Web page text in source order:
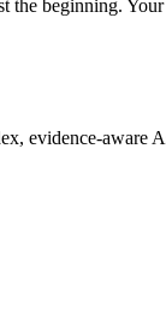
the beginning.
evidence-aware